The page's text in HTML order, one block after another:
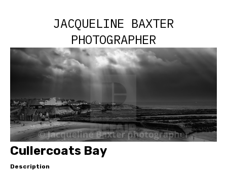
JACQUELINE BAXTER
PHOTOGRAPHER
Cullercoats Bay
Description